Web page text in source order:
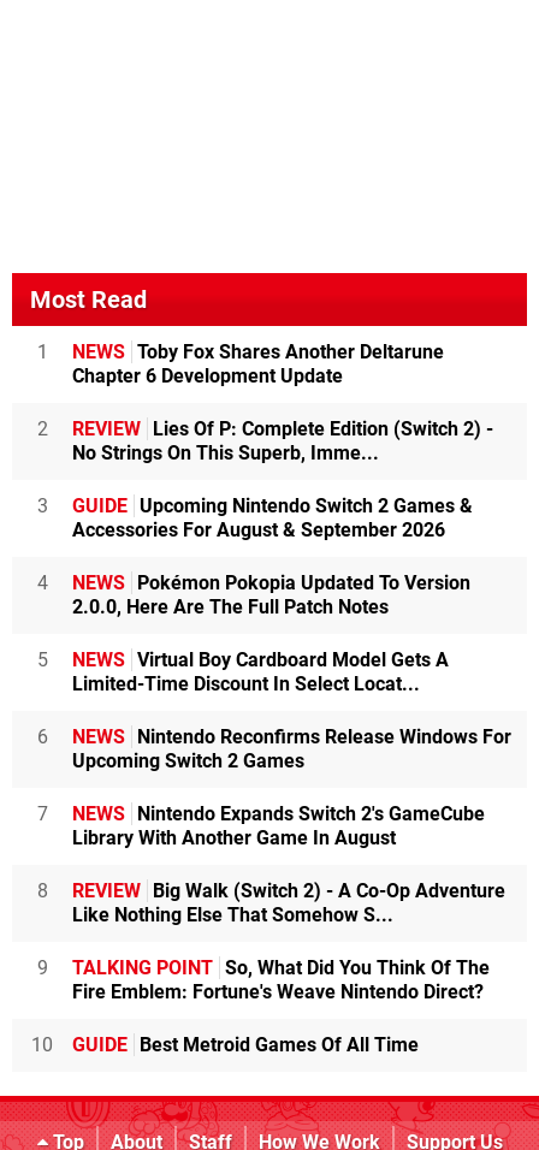
Most Read
1 NEWS Toby Fox Shares Another Deltarune
Chapter 6 Development Update
2 REVIEW Lies Of P: Complete Edition (Switch 2) -
No Strings On This Superb, Imme...
3 GUIDE Upcoming Nintendo Switch 2 Games &
Accessories For August & September 2026
4 NEWS Pokémon Pokopia Updated To Version
2.0.0, Here Are The Full Patch Notes
5 NEWS Virtual Boy Cardboard Model Gets A
Limited-Time Discount In Select Locat...
6 NEWS Nintendo Reconfirms Release Windows For
Upcoming Switch 2 Games
7 NEWS Nintendo Expands Switch 2's GameCube
Library With Another Game In August
8 REVIEW Big Walk (Switch 2) - A Co-Op Adventure
Like Nothing Else That Somehow S...
9 TALKING POINT So, What Did You Think Of The
Fire Emblem: Fortune's Weave Nintendo Direct?
10 GUIDE Best Metroid Games Of All Time
Top About Staff How We Work
Support Us